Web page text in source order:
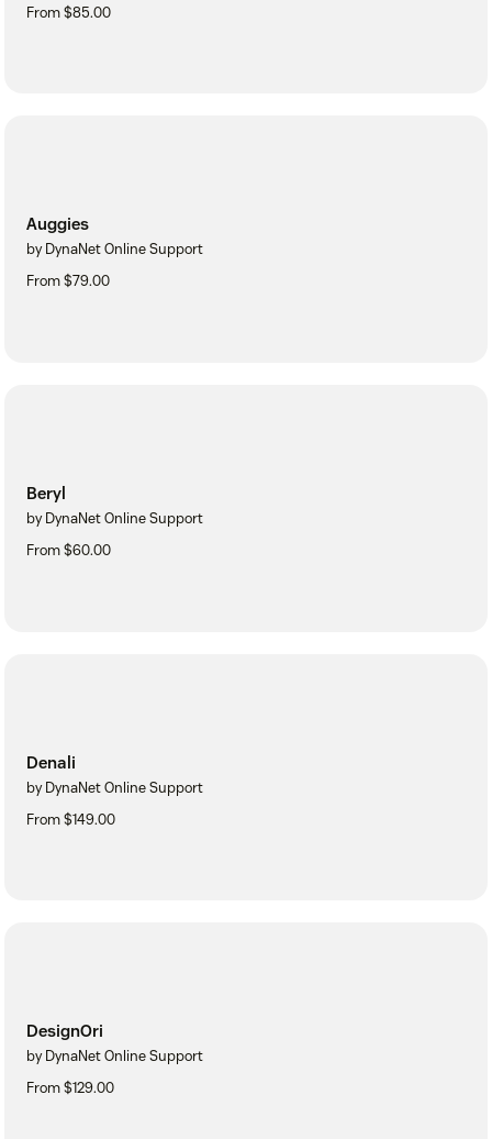
From $85.00
Auggies
by DynaNet Online Support
From $79.00
Beryl
by DynaNet Online Support
From $60.00
Denali
by DynaNet Online Support
From $149.00
DesignOri
by DynaNet Online Support
From $129.00